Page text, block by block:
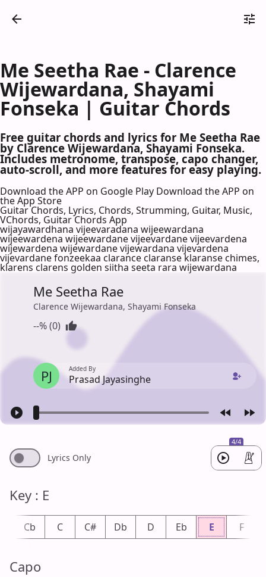
Me Seetha Rae - Clarence
Wijewardana, Shayami
Fonseka | Guitar Chords
Free guitar chords and lyrics for Me Seetha Rae
by Clarence Wijewardana, Shayami Fonseka.
Includes metronome, transpose, capo changer,
auto-scroll, and more features for easy playing.
Download the APP on Google Play Download the APP on
the App Store
Guitar Chords, Lyrics, Chords, Strumming, Guitar, Music,
VChords, Guitar Chords App
wijayawardhana vijeevaradana wijeewardana
wijeewardena wijeewardane vijeevardane vijeevardena
wijewardena wijewardane vijewardana vijevardena
vijevardane fonzeekaa clarance claranse klaranse chimes,
klarens clarens golden siitha seeta rara wijewardana
Me Seetha Rae
Clarence Wijewardana, Shayami Fonseka
--% (0)
PJ Added By
Prasad Jayasinghe
4/4
Lyrics Only
Key : E
Cb C C# Db D Eb E F
Capo